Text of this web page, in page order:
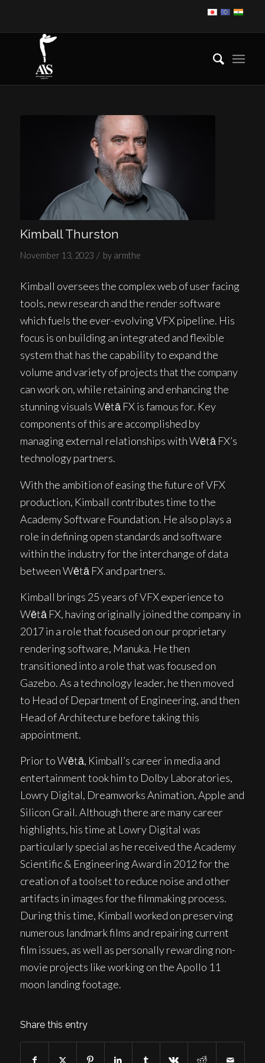
Kimball Thurston
November 13, 2023 / by armthe
Kimball oversees the complex web of user facing
tools, new research and the render software
which fuels the ever-evolving VFX pipeline. His
focus is on building an integrated and flexible
system that has the capability to expand the
volume and variety of projects that the company
can work on, while retaining and enhancing the
stunning visuals Wētā FX is famous for. Key
components of this are accomplished by
managing external relationships with Wētā FX’s
technology partners.
With the ambition of easing the future of VFX
production, Kimball contributes time to the
Academy Software Foundation. He also plays a
role in defining open standards and software
within the industry for the interchange of data
between Wētā FX and partners.
Kimball brings 25 years of VFX experience to
Wētā FX, having originally joined the company in
2017 in a role that focused on our proprietary
rendering software, Manuka. He then
transitioned into a role that was focused on
Gazebo. As a technology leader, he then moved
to Head of Department of Engineering, and then
Head of Architecture before taking this
appointment.
Prior to Wētā, Kimball’s career in media and
entertainment took him to Dolby Laboratories,
Lowry Digital, Dreamworks Animation, Apple and
Silicon Grail. Although there are many career
highlights, his time at Lowry Digital was
particularly special as he received the Academy
Scientific & Engineering Award in 2012 for the
creation of a toolset to reduce noise and other
artifacts in images for the filmmaking process.
During this time, Kimball worked on preserving
numerous landmark films and repairing current
film issues, as well as personally rewarding non-
movie projects like working on the Apollo 11
moon landing footage.
Share this entry